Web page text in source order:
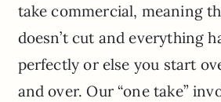
take commercial, meaning
doesn’t cut and everything
perfectly or else you start
and over. Our “one take”